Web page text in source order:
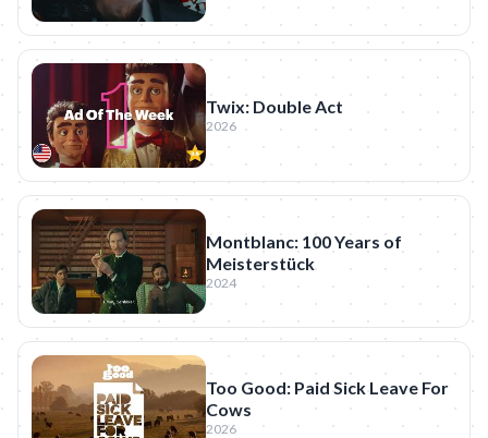
Twix: Double Act
2026
Montblanc: 100 Years of
Meisterstück
2024
Too Good: Paid Sick Leave For
Cows
2026